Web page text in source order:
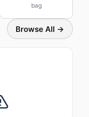
bag
Browse All →